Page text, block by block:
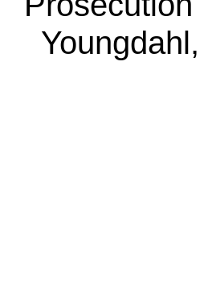
Youngdahl,